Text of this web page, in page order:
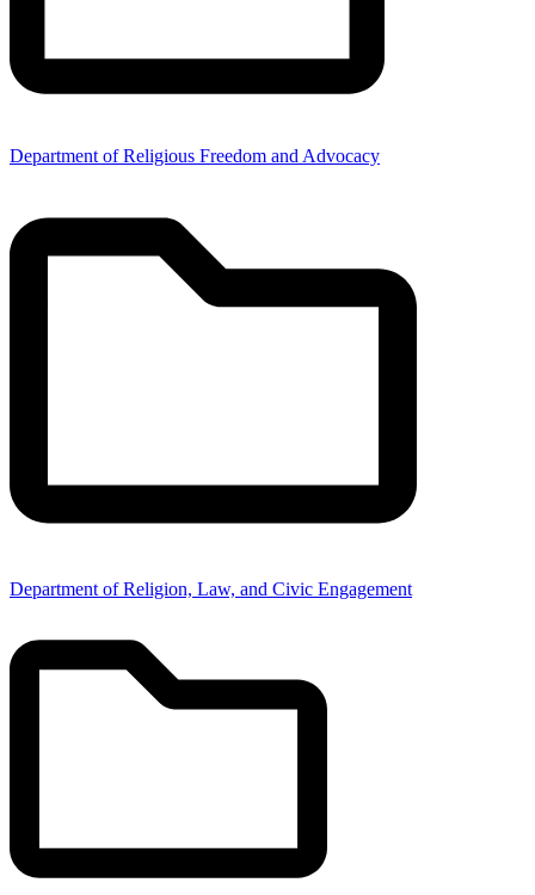
Department of Religious Freedom and Advocacy
Department of Religion, Law, and Civic Engagement